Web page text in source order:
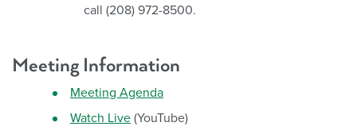
call (208) 972-8500.
Meeting Information
Meeting Agenda
Watch Live (YouTube)